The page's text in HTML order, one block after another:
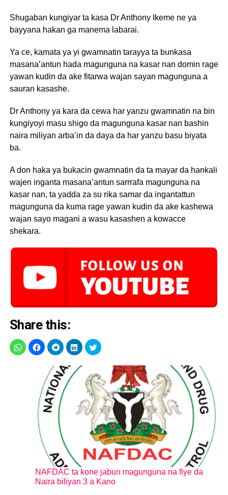
Shugaban kungiyar ta kasa Dr Anthony Ikeme ne ya
bayyana hakan ga manema labarai.
Ya ce, kamata ya yi gwamnatin tarayya ta bunkasa
masana’antun hada magunguna na kasar nan domin rage
yawan kudin da ake fitarwa wajan sayan magunguna a
sauran kasashe.
Dr Anthony ya kara da cewa har yanzu gwamnatin na bin
kungiyoyi masu shigo da magunguna kasar nan bashin
naira miliyan arba’in da daya da har yanzu basu biyata
ba.
A don haka ya bukacin gwamnatin da ta mayar da hankali
wajen inganta masana’antun sarrrafa magunguna na
kasar nan, ta yadda za su rika samar da ingantattun
magunguna da kuma rage yawan kudin da ake kashewa
wajan sayo magani a wasu kasashen a kowacce
shekara.
Share this:
NAFDAC ta kone jabun magunguna na fiye da
Naira biliyan 3 a Kano